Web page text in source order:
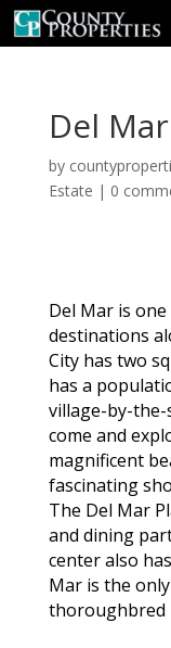
Del
by
Estate | 0
Del Mar is
destinations
City has two
has a
village-by-the-
come and
magnificent
fascinating
The Del Mar
and dining
center also
Mar is the
thoroughbred